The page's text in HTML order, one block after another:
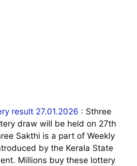
result 27.01.2026 : Sthree
draw will be held on 27th
Sakthi is a part of Weekly
by the Kerala State
Millions buy these lottery